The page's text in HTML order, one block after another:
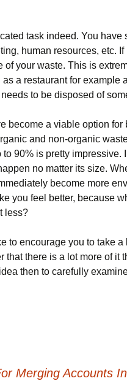
task indeed. You have
human resources, etc. If
your waste. This is
a restaurant for example
to be disposed of
become a viable option for
and non-organic
90% is pretty impressive.
no matter its size.
become more
you feel better, because
less?
to encourage you to take
that there is a lot more of it
then to carefully
Merging Accounts